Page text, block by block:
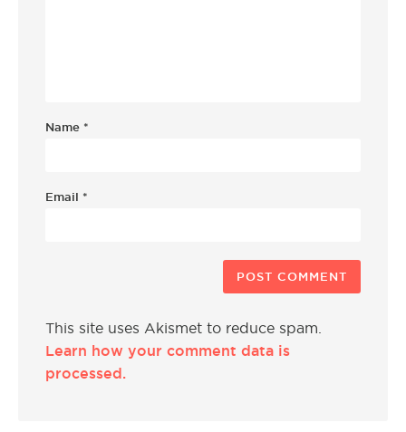
Name *
Email *
This site uses Akismet to reduce spam.
Learn how your comment data is
processed.